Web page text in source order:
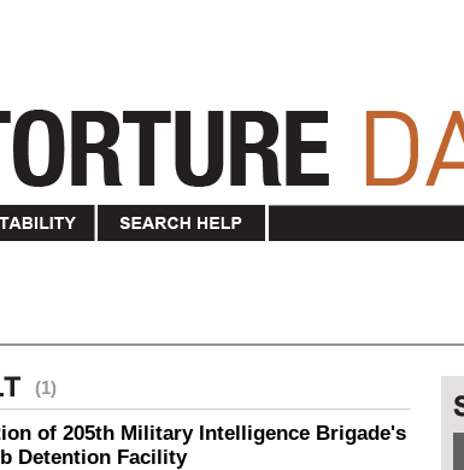
(1)
of 205th Military Intelligence Brigade's
Detention Facility